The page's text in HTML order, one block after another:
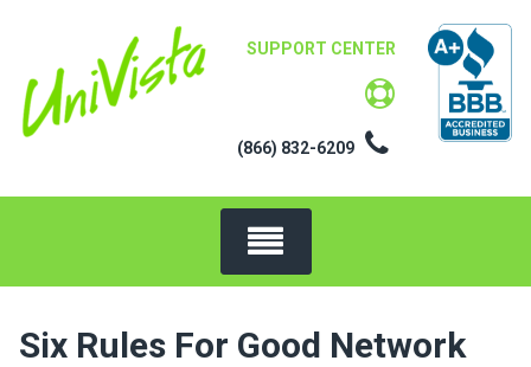
content
SUPPORT CENTER
(866) 832-6209
Six Rules For Good Network